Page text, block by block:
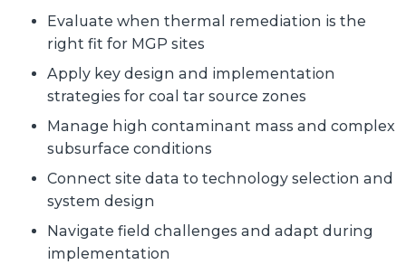
Evaluate when thermal remediation is the
right fit for MGP sites
Apply key design and implementation
strategies for coal tar source zones
Manage high contaminant mass and complex
subsurface conditions
Connect site data to technology selection and
system design
Navigate field challenges and adapt during
implementation